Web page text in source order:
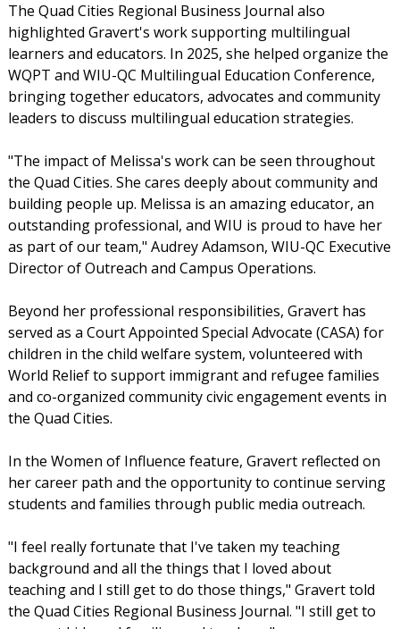
The Quad Cities Regional Business Journal also
highlighted Gravert's work supporting multilingual
learners and educators. In 2025, she helped organize the
WQPT and WIU-QC Multilingual Education Conference,
bringing together educators, advocates and community
leaders to discuss multilingual education strategies.
"The impact of Melissa's work can be seen throughout
the Quad Cities. She cares deeply about community and
building people up. Melissa is an amazing educator, an
outstanding professional, and WIU is proud to have her
as part of our team," Audrey Adamson, WIU-QC Executive
Director of Outreach and Campus Operations.
Beyond her professional responsibilities, Gravert has
served as a Court Appointed Special Advocate (CASA) for
children in the child welfare system, volunteered with
World Relief to support immigrant and refugee families
and co-organized community civic engagement events in
the Quad Cities.
In the Women of Influence feature, Gravert reflected on
her career path and the opportunity to continue serving
students and families through public media outreach.
"I feel really fortunate that I've taken my teaching
background and all the things that I loved about
teaching and I still get to do those things," Gravert told
the Quad Cities Regional Business Journal. "I still get to